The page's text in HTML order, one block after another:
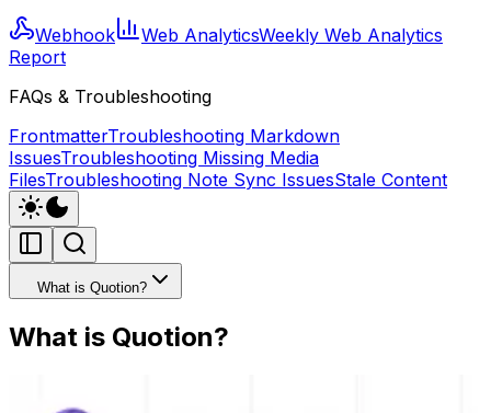
Webhook Web AnalyticsWeekly Web Analytics
Report
FAQs & Troubleshooting
FrontmatterTroubleshooting Markdown
IssuesTroubleshooting Missing Media
FilesTroubleshooting Note Sync IssuesStale Content
What is Quotion?
What is Quotion?